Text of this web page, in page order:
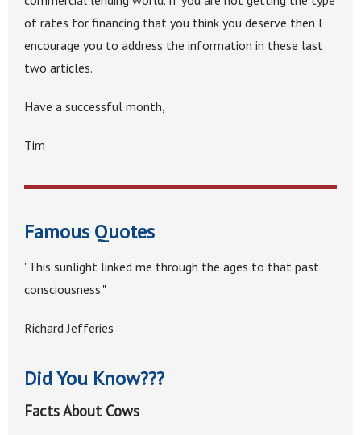
of rates for financing that you think you deserve then I
encourage you to address the information in these last
two articles.
Have a successful month,
Tim
Famous Quotes
"This sunlight linked me through the ages to that past
consciousness."
Richard Jefferies
Did You Know???
Facts About Cows